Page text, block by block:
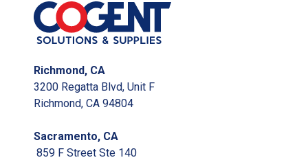
Richmond, CA
3200 Regatta Blvd, Unit F
Richmond, CA 94804
Sacramento, CA
859 F Street Ste 140